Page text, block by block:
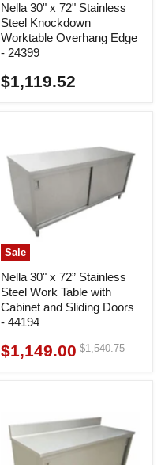
Nella 30" x 72" Stainless
Steel Knockdown
Worktable Overhang Edge
- 24399
$1,119.52
Sale
Nella 30" x 72” Stainless
Steel Work Table with
Cabinet and Sliding Doors
- 44194
Current
$1,149.00 Original
$1,540.75